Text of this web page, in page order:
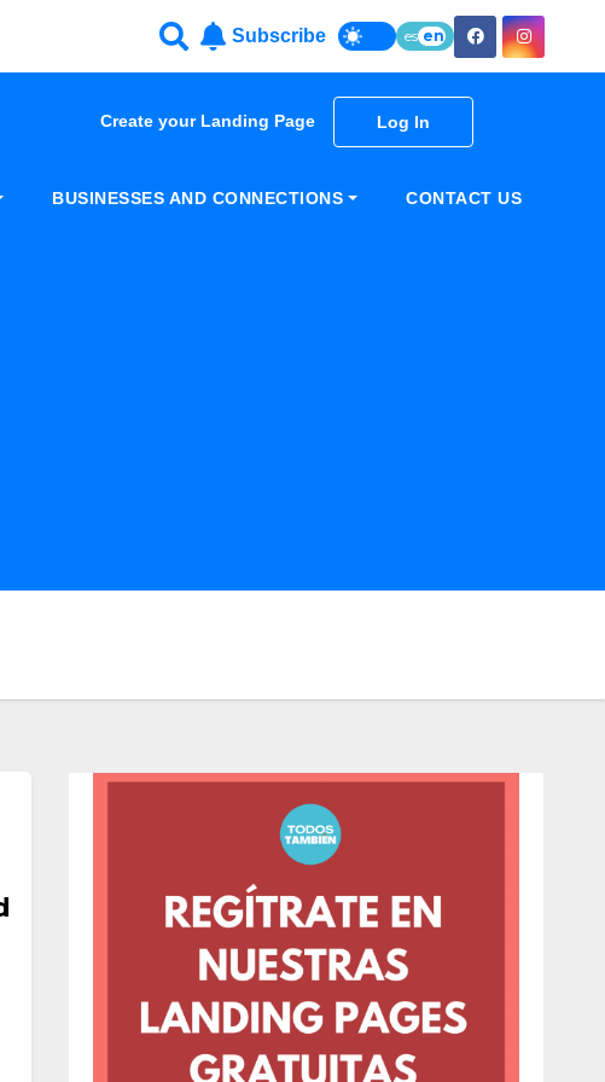
Subscribe es en
Create your Landing Page Log In
BUSINESSES AND CONNECTIONS CONTACT US